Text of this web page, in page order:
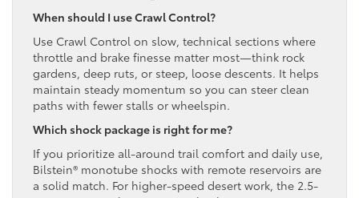
When should I use Crawl Control?
Use Crawl Control on slow, technical sections where
throttle and brake finesse matter most—think rock
gardens, deep ruts, or steep, loose descents. It helps
maintain steady momentum so you can steer clean
paths with fewer stalls or wheelspin.
Which shock package is right for me?
If you prioritize all-around trail comfort and daily use,
Bilstein® monotube shocks with remote reservoirs are
a solid match. For higher-speed desert work, the 2.5-